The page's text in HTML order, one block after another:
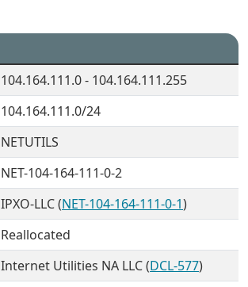
104.164.111.0 - 104.164.111.255
104.164.111.0/24
NETUTILS
NET-104-164-111-0-2
IPXO-LLC (NET-104-164-111-0-1)
Reallocated
Internet Utilities NA LLC (DCL-577)